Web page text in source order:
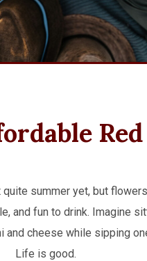
summer yet, but
and fun to drink. Imagine
and cheese while sipping
Life is good.